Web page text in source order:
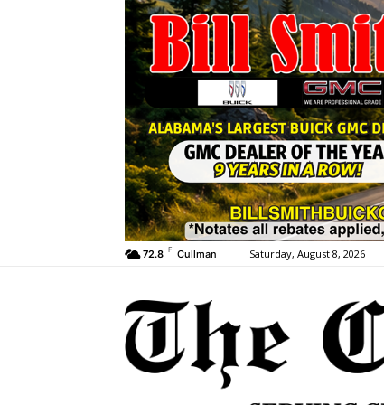
72.8 F Cullman Saturday, August 8, 2026